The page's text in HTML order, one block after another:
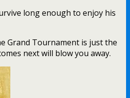
long enough to enjoy his
Grand Tournament is just the
next will blow you away.